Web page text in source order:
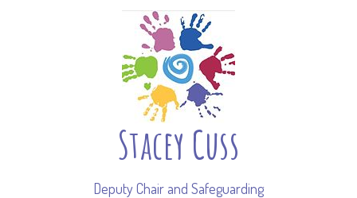
Stacey Cuss
Deputy Chair and Safeguarding